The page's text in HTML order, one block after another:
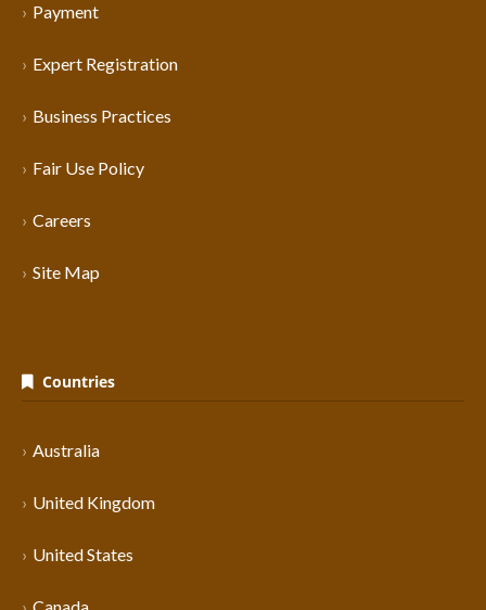
Payment
Expert Registration
Business Practices
Fair Use Policy
Careers
Site Map
Countries
Australia
United Kingdom
United States